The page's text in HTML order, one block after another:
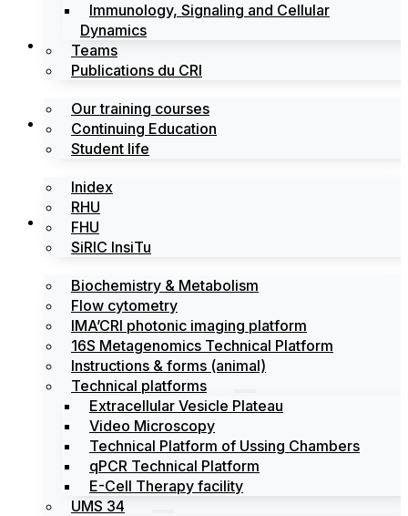
Immunology, Signaling and Cellular
Dynamics
Teams
Publications du CRI
Training
Our training courses
Continuing Education
Student life
Labels
Inidex
RHU
FHU
SiRIC InsiTu
Platforms
Biochemistry & Metabolism
Flow cytometry
IMA’CRI photonic imaging platform
16S Metagenomics Technical Platform
Instructions & forms (animal)
Technical platforms
Extracellular Vesicle Plateau
Video Microscopy
Technical Platform of Ussing Chambers
qPCR Technical Platform
E-Cell Therapy facility
UMS 34